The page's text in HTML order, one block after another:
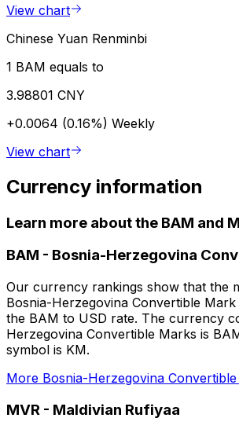
View chart
Chinese Yuan Renminbi
1 BAM equals to
3.98801 CNY
+0.0064 (0.16%) Weekly
View chart
Currency information
Learn more about the BAM and
BAM - Bosnia-Herzegovina
Our currency rankings show that the
Bosnia-Herzegovina Convertible
the BAM to USD rate. The currency
Herzegovina Convertible Marks is
symbol is KM.
More Bosnia-Herzegovina
MVR - Maldivian Rufiyaa